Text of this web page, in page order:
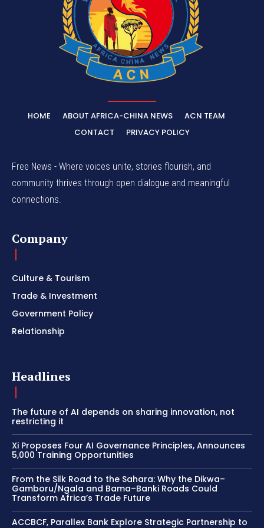
HOME ABOUT AFRICA-CHINA NEWS
ACN TEAM
CONTACT
PRIVACY POLICY
Free News - Where voices unite, stories flourish, and
community thrives through open dialogue and meaningful
connections.
Company
Culture & Tourism
Trade & Investment
Government Policy
Relationship
Headlines
The future of AI depends on sharing innovation, not
restricting it
Xi Proposes Four AI Governance Principles, Announces
5,000 Training Opportunities
From the Silk Road to the Sahara: Why the Dikwa–
Gamboru/Ngala and Bama–Banki Roads Could
Transform Africa’s Trade Future
ACCBCF, Parallex Bank Explore Strategic Partnership to